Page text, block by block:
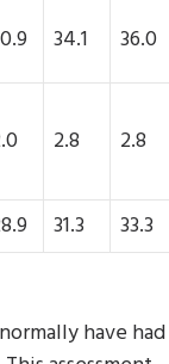
34.1
36.0
2.8 2.8
31.3 33.3
have had